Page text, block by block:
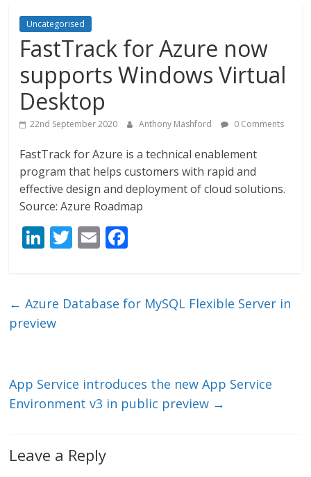
Uncategorised
FastTrack for Azure now
supports Windows Virtual
Desktop
22nd September 2020 Anthony Mashford 0 Comments
FastTrack for Azure is a technical enablement
program that helps customers with rapid and
effective design and deployment of cloud solutions.
Source: Azure Roadmap
Li
e
dI
T
er
E
l b
← Azure Database for MySQL Flexible Server in
preview
App Service introduces the new App Service
Environment v3 in public preview →
Leave a Reply